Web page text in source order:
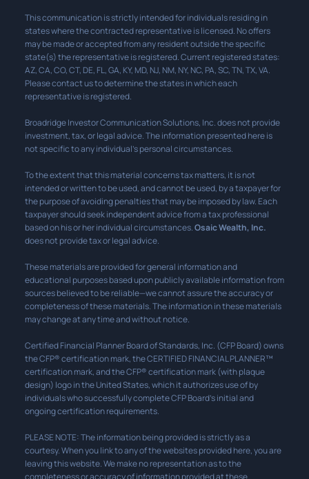
This communication is strictly intended for individuals residing in
states where the contracted representative is licensed. No offers
may be made or accepted from any resident outside the specific
state(s) the representative is registered. Current registered states:
AZ, CA, CO, CT, DE, FL, GA, KY, MD, NJ, NM, NY, NC, PA, SC, TN, TX, VA.
Please contact us to determine the states in which each
representative is registered.
Broadridge Investor Communication Solutions, Inc. does not provide
investment, tax, or legal advice. The information presented here is
not specific to any individual’s personal circumstances.
To the extent that this material concerns tax matters, it is not
intended or written to be used, and cannot be used, by a taxpayer for
the purpose of avoiding penalties that may be imposed by law. Each
taxpayer should seek independent advice from a tax professional
based on his or her individual circumstances.Osaic Wealth, Inc.
does not provide tax or legal advice.
These materials are provided for general information and
educational purposes based upon publicly available information from
sources believed to be reliable—we cannot assure the accuracy or
completeness of these materials. The information in these materials
may change at any time and without notice.
Certified Financial Planner Board of Standards, Inc. (CFP Board) owns
the CFP® certification mark, the CERTIFIED FINANCIAL PLANNER™
certification mark, and the CFP® certification mark (with plaque
design) logo in the United States, which it authorizes use of by
individuals who successfully complete CFP Board’s initial and
ongoing certification requirements.
PLEASE NOTE: The information being provided is strictly as a
courtesy. When you link to any of the websites provided here, you are
leaving this website. We make no representation as to the
completeness or accuracy of information provided at these